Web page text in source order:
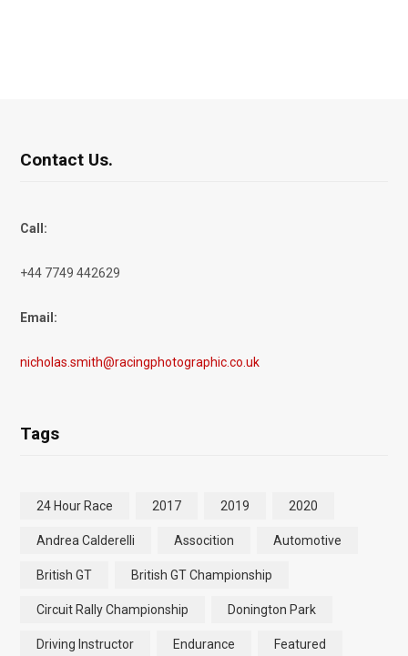
Contact Us.
Call:
+44 7749 442629
Email:
nicholas.smith@racingphotographic.co.uk
Tags
24 Hour Race 2017 2019 2020
Andrea Calderelli Assocition Automotive
British GT British GT Championship
Circuit Rally Championship Donington Park
Driving Instructor Endurance Featured